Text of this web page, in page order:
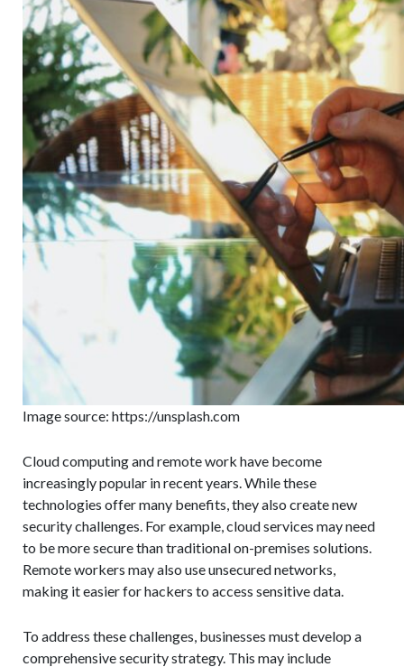
Image source: https://unsplash.com
Cloud computing and remote work have become
increasingly popular in recent years. While these
technologies offer many benefits, they also create new
security challenges. For example, cloud services may need
to be more secure than traditional on-premises solutions.
Remote workers may also use unsecured networks,
making it easier for hackers to access sensitive data.
To address these challenges, businesses must develop a
comprehensive security strategy. This may include